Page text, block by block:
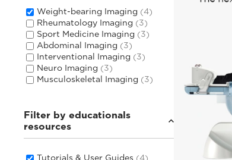
Weight-bearing Imaging (4)
Rheumatology Imaging (3)
Sport Medicine Imaging (3)
Abdominal Imaging (3)
Interventional Imaging (3)
Neuro Imaging (3)
Musculoskeletal Imaging (3)
Filter by educationals
resources
Tutorials & User Guides (4)